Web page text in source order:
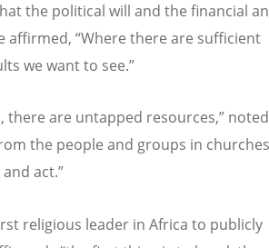
the political will and the financial
affirmed, “Where there are sufficient
we want to see.”
there are untapped resources,” noted
the people and groups in
act.”
religious leader in Africa to publicly